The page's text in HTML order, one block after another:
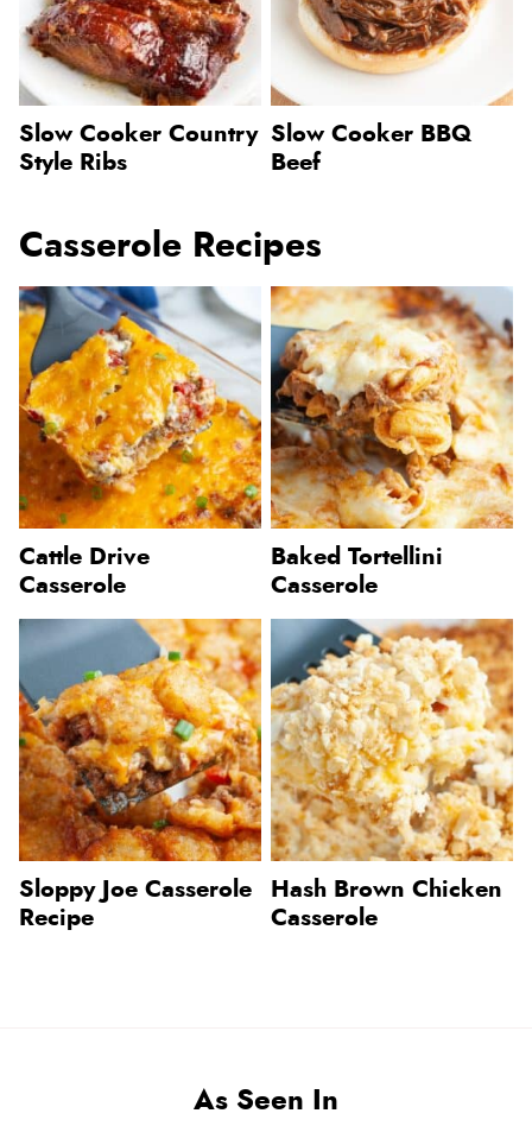
Slow Cooker Country
Style Ribs
Slow Cooker BBQ
Beef
Casserole Recipes
Cattle Drive
Casserole
Baked Tortellini
Casserole
Sloppy Joe Casserole
Recipe
Hash Brown Chicken
Casserole
As Seen In